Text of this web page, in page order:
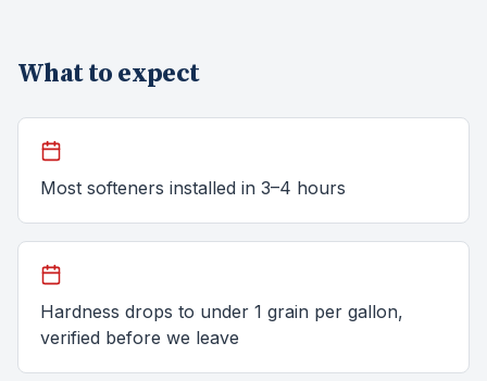
What to expect
Most softeners installed in 3–4 hours
Hardness drops to under 1 grain per gallon,
verified before we leave